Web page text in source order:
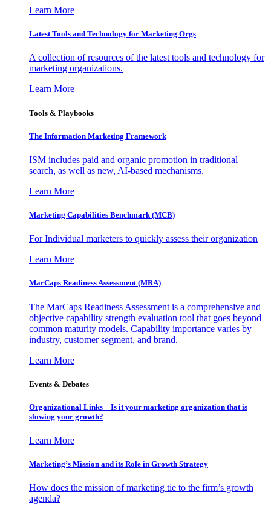
Learn More
Latest Tools and Technology for Marketing Orgs
A collection of resources of the latest tools and technology for
marketing organizations.
Learn More
Tools & Playbooks
The Information Marketing Framework
ISM includes paid and organic promotion in traditional
search, as well as new, AI-based mechanisms.
Learn More
Marketing Capabilities Benchmark (MCB)
For Individual marketers to quickly assess their organization
Learn More
MarCaps Readiness Assessment (MRA)
The MarCaps Readiness Assessment is a comprehensive and
objective capability strength evaluation tool that goes beyond
common maturity models. Capability importance varies by
industry, customer segment, and brand.
Learn More
Events & Debates
Organizational Links – Is it your marketing organization that is
slowing your growth?
Learn More
Marketing’s Mission and its Role in Growth Strategy
How does the mission of marketing tie to the firm’s growth
agenda?